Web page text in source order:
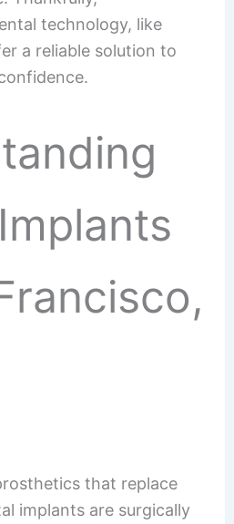
technology, like
a reliable solution to
that replace
implants are surgically